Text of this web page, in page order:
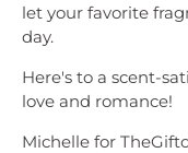
let your favorite
day.
Here's to a scent-
love and romance!
Michelle for